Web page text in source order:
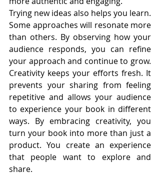
Trying new ideas also helps you learn.
Some approaches will resonate more
than others. By observing how your
audience responds, you can refine
your approach and continue to grow.
Creativity keeps your efforts fresh. It
prevents your sharing from feeling
repetitive and allows your audience
to experience your book in different
ways. By embracing creativity, you
turn your book into more than just a
product. You create an experience
that people want to explore and
share.